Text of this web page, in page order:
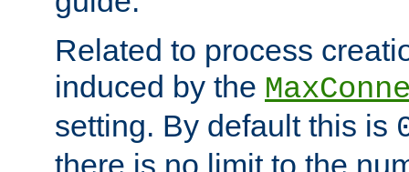
Related to process
induced by the
setting. By default this is
there is no limit to the